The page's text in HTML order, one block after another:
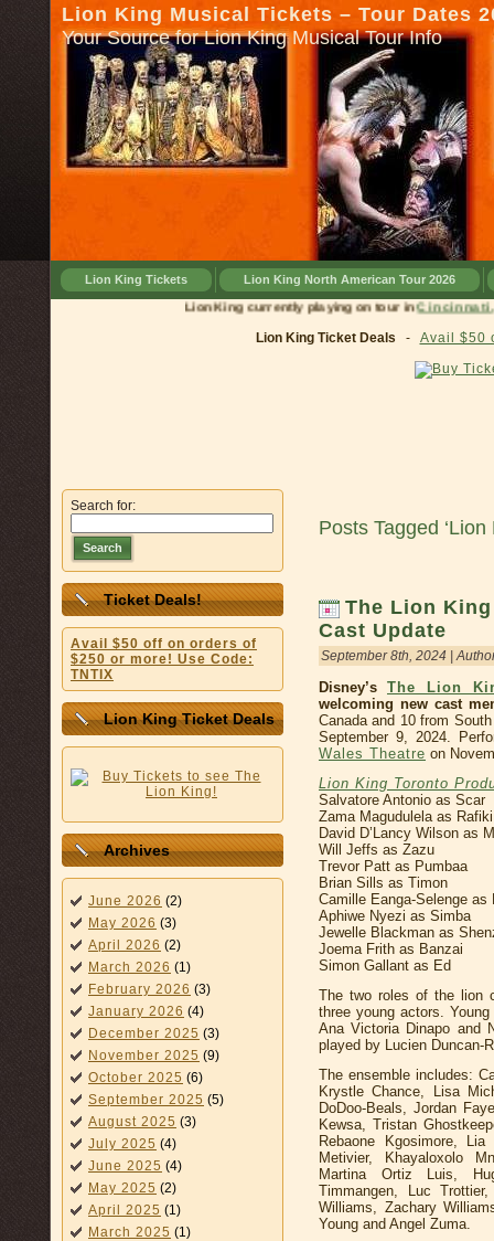
Lion King Musical Tickets – Tour Dates
Your Source for Lion King Musical Tour Info
Lion King Tickets Lion King North American Tour 2026
Lion King currently playing on tour in
Lion King Ticket Deals - Avail $50
Search for:
Search
Ticket Deals!
Avail $50 off on orders of
$250 or more! Use Code:
TNTIX
Lion King Ticket Deals
Archives
June 2026 (2)
May 2026 (3)
April 2026 (2)
March 2026 (1)
February 2026 (3)
January 2026 (4)
December 2025 (3)
November 2025 (9)
October 2025 (6)
September 2025 (5)
August 2025 (3)
July 2025 (4)
June 2025 (4)
May 2025 (2)
April 2025 (1)
March 2025 (1)
Posts Tagged
The Lion
Cast Update
September 8th, 2024 |
Disney’s The Lion
welcoming new cast
Canada and 10 from
September 9, 2024.
Wales Theatre on
Lion King Toronto
Salvatore Antonio as Scar
Zama Magudulela as Rafiki
David D’Lancy Wilson as
Will Jeffs as Zazu
Trevor Patt as Pumbaa
Brian Sills as Timon
Camille Eanga-Selenge as
Aphiwe Nyezi as Simba
Jewelle Blackman as
Joema Frith as Banzai
Simon Gallant as Ed
The two roles of the lion
three young actors.
Ana Victoria Dinapo and
played by Lucien Duncan-
The ensemble includes:
Krystle Chance, Lisa
DoDoo-Beals, Jordan
Kewsa, Tristan
Rebaone Kgosimore,
Metivier, Khayaloxolo
Martina Ortiz Luis,
Timmangen, Luc
Williams, Zachary
Young and Angel Zuma.